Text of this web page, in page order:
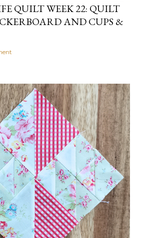
QUILT WEEK 22: QUILT
AND CUPS &